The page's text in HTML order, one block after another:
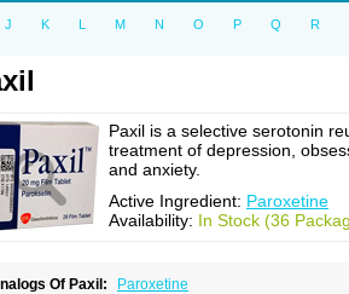
J K L M N O P Q R
Paxil is a selective serotonin
treatment of depression,
and anxiety.
Active Ingredient: Paroxetine
Availability: In Stock (36
Of Paxil:
Paroxetine